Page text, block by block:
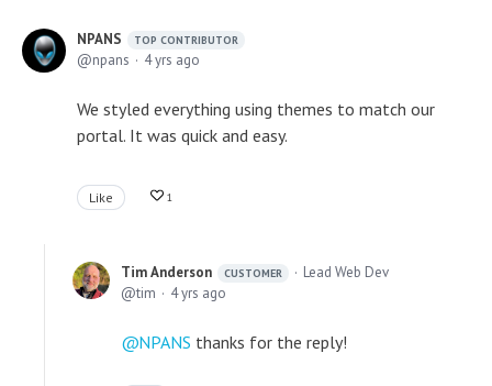
NPANS TOP CONTRIBUTOR
npans 4 yrs ago
We styled everything using themes to match our
portal. It was quick and easy.
Like 1
Tim Anderson CUSTOMER
Lead Web Dev
tim
4 yrs ago
NPANS thanks for the reply!